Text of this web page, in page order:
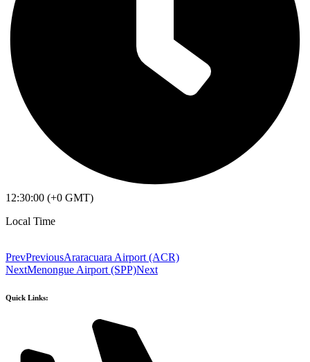
12:30:00 (+0 GMT)
Local Time
PrevPreviousAraracuara Airport (ACR)
NextMenongue Airport (SPP)Next
Quick Links: